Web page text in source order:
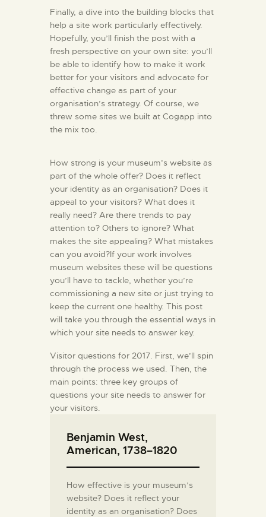
Finally, a dive into the building blocks that
help a site work particularly effectively.
Hopefully, you’ll finish the post with a
fresh perspective on your own site: you’ll
be able to identify how to make it work
better for your visitors and advocate for
effective change as part of your
organisation’s strategy. Of course, we
threw some sites we built at Cogapp into
the mix too.
How strong is your museum’s website as
part of the whole offer? Does it reflect
your identity as an organisation? Does it
appeal to your visitors? What does it
really need? Are there trends to pay
attention to? Others to ignore? What
makes the site appealing? What mistakes
can you avoid?If your work involves
museum websites these will be questions
you’ll have to tackle, whether you’re
commissioning a new site or just trying to
keep the current one healthy. This post
will take you through the essential ways in
which your site needs to answer key.
Visitor questions for 2017. First, we’ll spin
through the process we used. Then, the
main points: three key groups of
questions your site needs to answer for
your visitors.
Benjamin West,
American, 1738–1820
How effective is your museum’s
website? Does it reflect your
identity as an organisation? Does